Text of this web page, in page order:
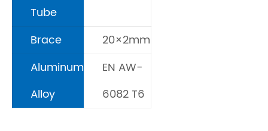
Tube
Brace
20×2mm
Aluminum
Alloy
EN AW-
6082 T6